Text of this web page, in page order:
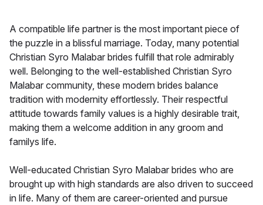
A compatible life partner is the most important piece of
the puzzle in a blissful marriage. Today, many potential
Christian Syro Malabar brides fulfill that role admirably
well. Belonging to the well-established Christian Syro
Malabar community, these modern brides balance
tradition with modernity effortlessly. Their respectful
attitude towards family values is a highly desirable trait,
making them a welcome addition in any groom and
familys life.
Well-educated Christian Syro Malabar brides who are
brought up with high standards are also driven to succeed
in life. Many of them are career-oriented and pursue